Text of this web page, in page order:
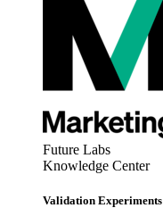
Future Labs
Knowledge Center
Validation Experiments